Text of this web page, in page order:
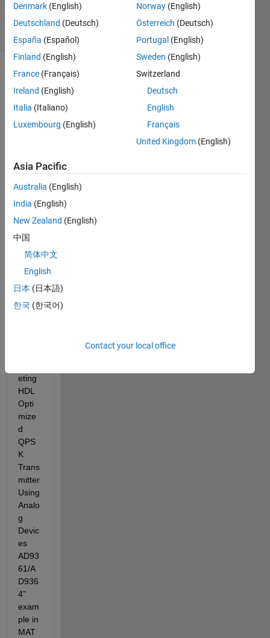
26 Oct 2017
45 Views
(30 days)
stuck
with
a
probl
for
few
days
I've
made
some
eting
HDL
Opti
mize
d
QPS
K
Trans
mitter
Using
Analo
g
Devic
es
AD93
61/A
D936
4"
exam
ple in
MAT
Denmark (English)
Deutschland (Deutsch)
España (Español)
Finland (English)
France (Français)
Ireland (English)
Italia (Italiano)
Luxembourg (English)
Norway (English)
Österreich (Deutsch)
Portugal (English)
Sweden (English)
Switzerland
Deutsch
English
Français
United Kingdom (English)
Asia Pacific
Australia (English)
India (English)
New Zealand (English)
中国
简体中文
English
日本 (日本語)
한국 (한국어)
Contact your local office